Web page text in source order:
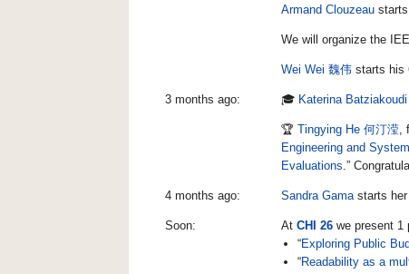
Armand Clouzeau
We will organize the
Wei Wei 魏伟 starts his
3 months ago: 🎓 Katerina Batziakoudi
🏆 Tingying He 何汀滢,
Engineering and
Evaluations.”
4 months ago: Sandra Gamastarts her
Soon: At CHI 26 we present 1
“Exploring Public
“Readability as a